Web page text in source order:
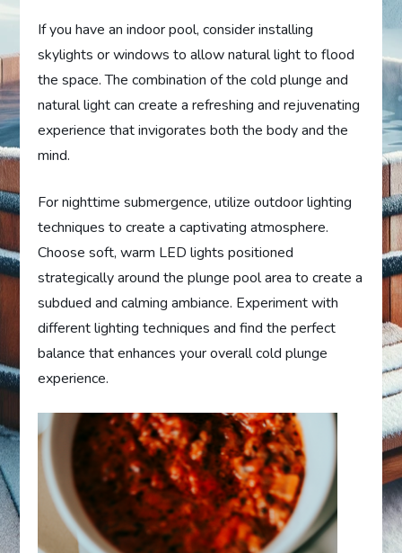
If you have an indoor pool, consider installing
skylights or windows to allow natural light to flood
the space. The combination of the cold plunge and
natural light can create a refreshing and rejuvenating
experience that invigorates both the body and the
mind.
For nighttime submergence, utilize outdoor lighting
techniques to create a captivating atmosphere.
Choose soft, warm LED lights positioned
strategically around the plunge pool area to create a
subdued and calming ambiance. Experiment with
different lighting techniques and find the perfect
balance that enhances your overall cold plunge
experience.